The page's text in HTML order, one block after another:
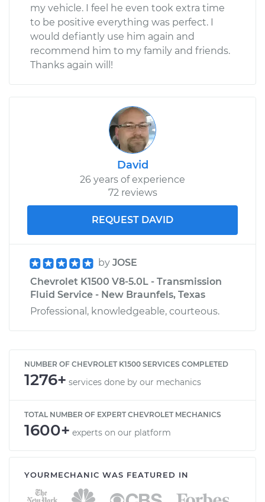
my vehicle. I feel he even took extra time
to be positive everything was perfect. I
would defiantly use him again and
recommend him to my family and friends.
Thanks again will!
David
26 years of experience
72 reviews
REQUEST DAVID
by JOSE
Chevrolet K1500 V8-5.0L - Transmission
Fluid Service - New Braunfels, Texas
Professional, knowledgeable, courteous.
NUMBER OF CHEVROLET K1500 SERVICES COMPLETED
1276+ services done by our mechanics
TOTAL NUMBER OF EXPERT CHEVROLET MECHANICS
1600+ experts on our platform
YOURMECHANIC WAS FEATURED IN